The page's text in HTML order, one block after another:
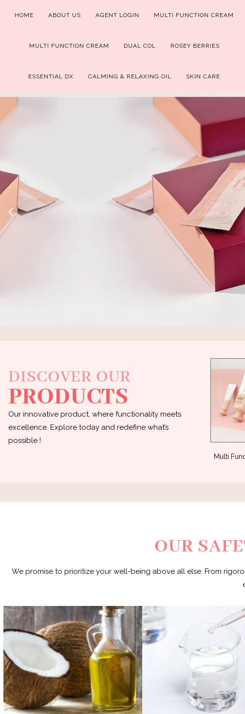
HOME ABOUT US AGENT LOGIN MULTI FUNCTION CREAM
MULTI FUNCTION CREAM DUAL COL ROSEY BERRIES
ESSENTIAL DX CALMING & RELAXING OIL SKIN CARE
DISCOVER OUR
PRODUCTS
Our innovative product, where functionality meets
excellence. Explore today and redefine what’s
possible !
Multi
OUR
We promise to prioritize your well-being above all else. From
Crafted from nature's finest ingredients
and backed by centuries of wisdom,
our formula rejuvenates your skin with
unparalleled efficacy.
Our products are MeSTI
proudly bears the seal of
detected synthetic hormone
- non detected heavy
microbial